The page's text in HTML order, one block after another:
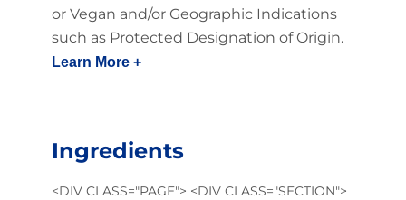
or Vegan and/or Geographic Indications
such as Protected Designation of Origin.
Learn More +
Ingredients
<DIV CLASS="PAGE"> <DIV CLASS="SECTION">